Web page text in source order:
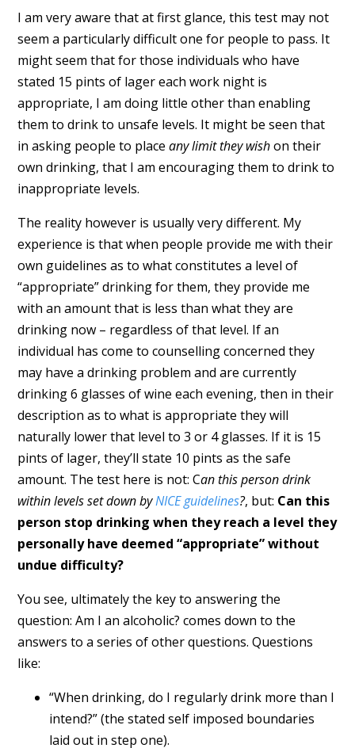
I am very aware that at first glance, this test may not
seem a particularly difficult one for people to pass. It
might seem that for those individuals who have
stated 15 pints of lager each work night is
appropriate, I am doing little other than enabling
them to drink to unsafe levels. It might be seen that
in asking people to place any limit they wishon their
own drinking, that I am encouraging them to drink to
inappropriate levels.
The reality however is usually very different. My
experience is that when people provide me with their
own guidelines as to what constitutes a level of
“appropriate” drinking for them, they provide me
with an amount that is less than what they are
drinking now – regardless of that level. If an
individual has come to counselling concerned they
may have a drinking problem and are currently
drinking 6 glasses of wine each evening, then in their
description as to what is appropriate they will
naturally lower that level to 3 or 4 glasses. If it is 15
pints of lager, they’ll state 10 pints as the safe
amount. The test here is not: Can this person drink
within levels set down byNICE guidelines?, but: Can this
person stop drinking when they reach a level they
personally have deemed “appropriate” without
undue difficulty?
You see, ultimately the key to answering the
question: Am I an alcoholic? comes down to the
answers to a series of other questions. Questions
like:
“When drinking, do I regularly drink more than I
intend?” (the stated self imposed boundaries
laid out in step one).